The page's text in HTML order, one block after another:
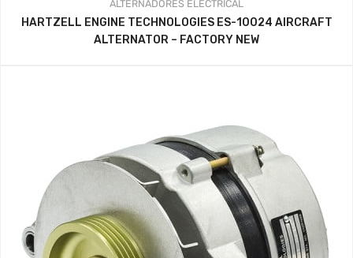
ALTERNADORES ELECTRICAL
HARTZELL ENGINE TECHNOLOGIES ES-10024 AIRCRAFT
ALTERNATOR – FACTORY NEW